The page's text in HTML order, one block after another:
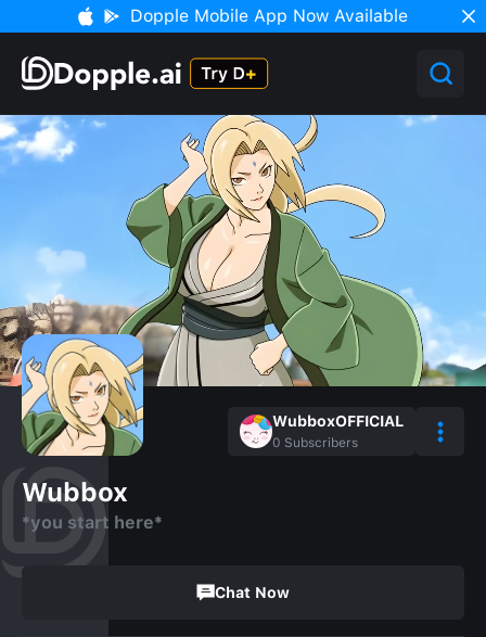
Dopple Mobile App Now Available
WubboxOFFICIAL
0 Subscribers
Wubbox
*you start here*
Chat Now